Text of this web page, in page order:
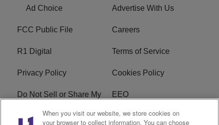
Ad Choice Advertise With Us
FCC Public File Careers
R1 Digital Terms of Service
Privacy Policy Cookies Policy
Do Not Sell or Share My
EEO
When you visit our website, we store cookies on
your browser to collect information. You can choose